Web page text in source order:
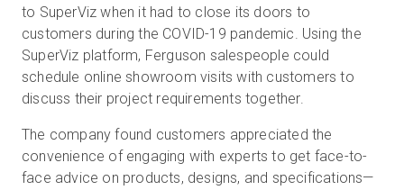
to SuperViz when it had to close its doors to
customers during the COVID-19 pandemic. Using the
SuperViz platform, Ferguson salespeople could
schedule online showroom visits with customers to
discuss their project requirements together.
The company found customers appreciated the
convenience of engaging with experts to get face-to-
face advice on products, designs, and specifications—